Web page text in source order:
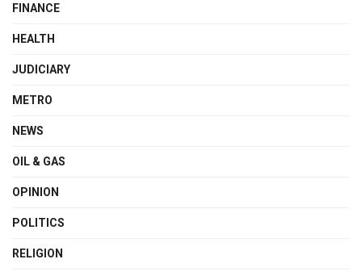
FINANCE
HEALTH
JUDICIARY
METRO
NEWS
OIL & GAS
OPINION
POLITICS
RELIGION